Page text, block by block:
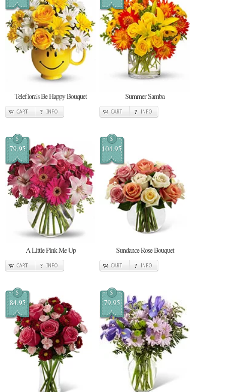
Teleflora's Be Happy Bouquet
CART INFO
Summer Samba
CART INFO
$
79.95
A Little Pink Me Up
CART INFO
$
104.95
Sundance Rose Bouquet
CART INFO
$
84.95
$
79.95